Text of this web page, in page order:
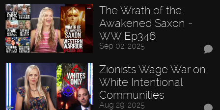
The Wrath of the
Awakened Saxon -
WW Ep346
Sep 02, 2025
Zionists Wage War on
White Intentional
Communities
Aug 29, 2025